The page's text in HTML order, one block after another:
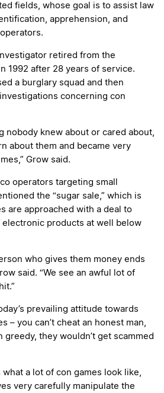
fields, whose goal is to assist law
apprehension, and
retired from the
1992 after 28 years of service.
a burglary squad and then
concerning con
nobody knew about or cared about,
about them and became very
Grow said.
operators targeting small
the “sugar sale,” which is
are approached with a deal to
electronic products at well below
who gives them money ends
said. “We see an awful lot of
prevailing attitude towards
– you can’t cheat an honest man,
greedy, they wouldn’t get scammed
what a lot of con games look like,
very carefully manipulate the